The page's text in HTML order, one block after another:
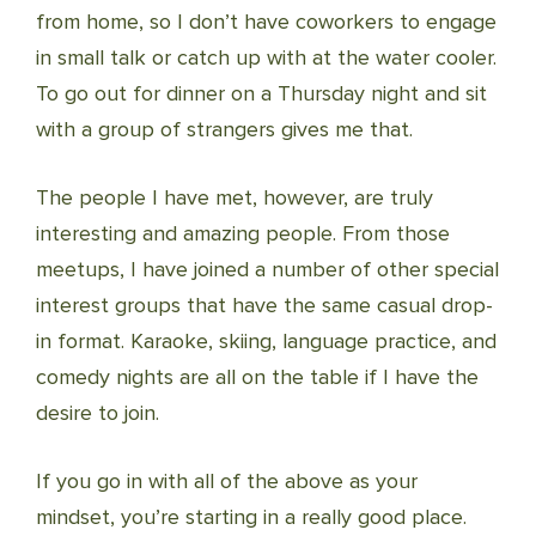
from home, so I don’t have coworkers to engage
in small talk or catch up with at the water cooler.
To go out for dinner on a Thursday night and sit
with a group of strangers gives me that.
The people I have met, however, are truly
interesting and amazing people. From those
meetups, I have joined a number of other special
interest groups that have the same casual drop-
in format. Karaoke, skiing, language practice, and
comedy nights are all on the table if I have the
desire to join.
If you go in with all of the above as your
mindset, you’re starting in a really good place.